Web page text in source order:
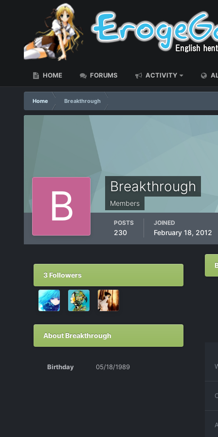
HOME FORUMS ACTIVITY
Home Breakthrough
Breakthrough
Members
POSTS
230
JOINED
February 18, 2012
3 Followers
About Breakthrough
Birthday 05/18/1989